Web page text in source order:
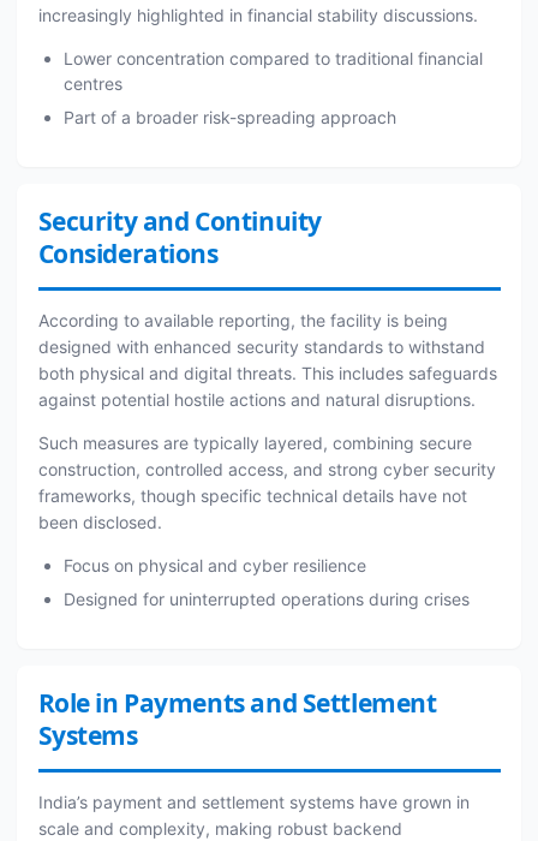
increasingly highlighted in financial stability discussions.
Lower concentration compared to traditional financial
centres
Part of a broader risk-spreading approach
Security and Continuity
Considerations
According to available reporting, the facility is being
designed with enhanced security standards to withstand
both physical and digital threats. This includes safeguards
against potential hostile actions and natural disruptions.
Such measures are typically layered, combining secure
construction, controlled access, and strong cyber security
frameworks, though specific technical details have not
been disclosed.
Focus on physical and cyber resilience
Designed for uninterrupted operations during crises
Role in Payments and Settlement
Systems
India’s payment and settlement systems have grown in
scale and complexity, making robust backend